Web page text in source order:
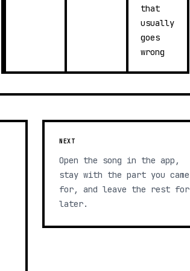
that
usually
goes
wrong
NEXT
Open the song in the app,
stay with the part you came
for, and leave the rest for
later.